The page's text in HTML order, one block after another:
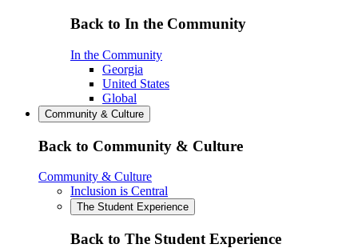
Back to In the Community
In the Community
Georgia
United States
Global
Community & Culture
Back to Community & Culture
Community & Culture
Inclusion is Central
The Student Experience
Back to The Student Experience